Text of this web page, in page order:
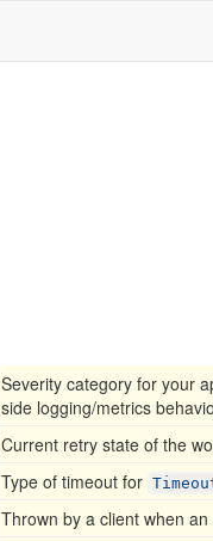
Severity category for your
side logging/metrics
Current retry state of the
Type of timeout for
Thrown by a client when